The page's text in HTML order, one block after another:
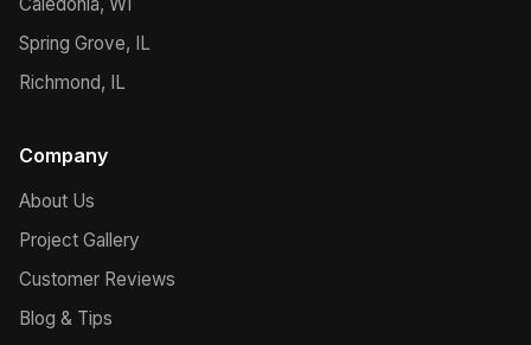
Spring Grove, IL
Richmond, IL
Company
About Us
Project Gallery
Customer Reviews
Blog & Tips